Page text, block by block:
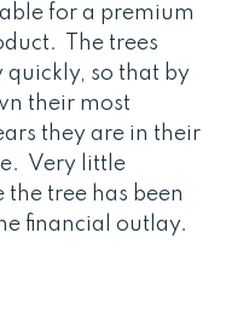
for a premium
The trees
so that by
their most
they are in their
Very little
the tree has been
financial outlay.